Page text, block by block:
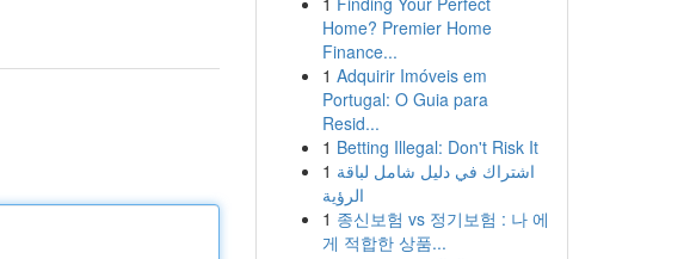
Home? Premier Home
Finance...
1 Adquirir Imóveis em
Portugal: O Guia para
Resid...
1 Betting Illegal: Don't Risk It
1 اشتراك في دليل شامل لباقة
الرؤية
1 종신보험 vs 정기보험 : 나 에
게 적합한 상품...